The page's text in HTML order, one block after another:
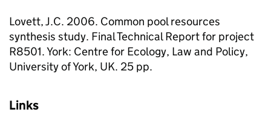
Lovett, J.C. 2006. Common pool resources
synthesis study. Final Technical Report for project
R8501. York: Centre for Ecology, Law and Policy,
University of York, UK. 25 pp.
Links